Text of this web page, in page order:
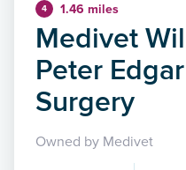
4 1.46 miles
Medivet
Peter
Surgery
Owned by Medivet